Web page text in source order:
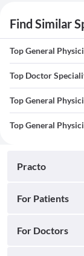
Find Similar
Top General
Top Doctor
Top General
Top General
Practo
For Patients
For Doctors